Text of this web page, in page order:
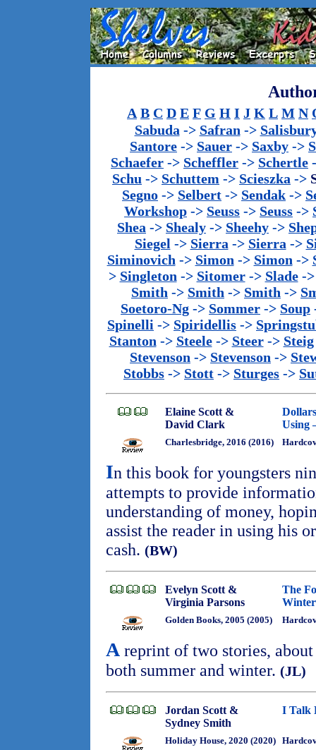
A B C D E F G H I J K L M N
Sabuda -> Safran ->
Santore -> Sauer -> Saxby ->
Schaefer -> Scheffler -> Schertle
Schu -> Schuttem -> Scieszka ->
Segno -> Selbert -> Sendak ->
Workshop -> Seuss -> Seuss ->
Shea -> Shealy -> Sheehy ->
Siegel -> Sierra -> Sierra ->
Siminovich -> Simon -> Simon ->
> Singleton -> Sitomer-> Slade-
Smith -> Smith -> Smith ->
Soetoro-Ng -> Sommer -> Soup
Spinelli -> Spiridellis ->
Stanton -> Steele-> Steer-> Steig
Stevenson -> Stevenson ->
Stobbs -> Stott -> Sturges ->
Elaine Scott &
David Clark
Using
Charlesbridge, 2016 (2016)
In this book for youngsters
attempts to provide
understanding of money,
assist the reader in using his
cash. (BW)
Evelyn Scott &
Virginia Parsons
The
Golden Books, 2005 (2005)
A reprint of two stories,
both summer and winter. (JL)
Jordan Scott &
Sydney Smith
I Talk
Holiday House, 2020 (2020)